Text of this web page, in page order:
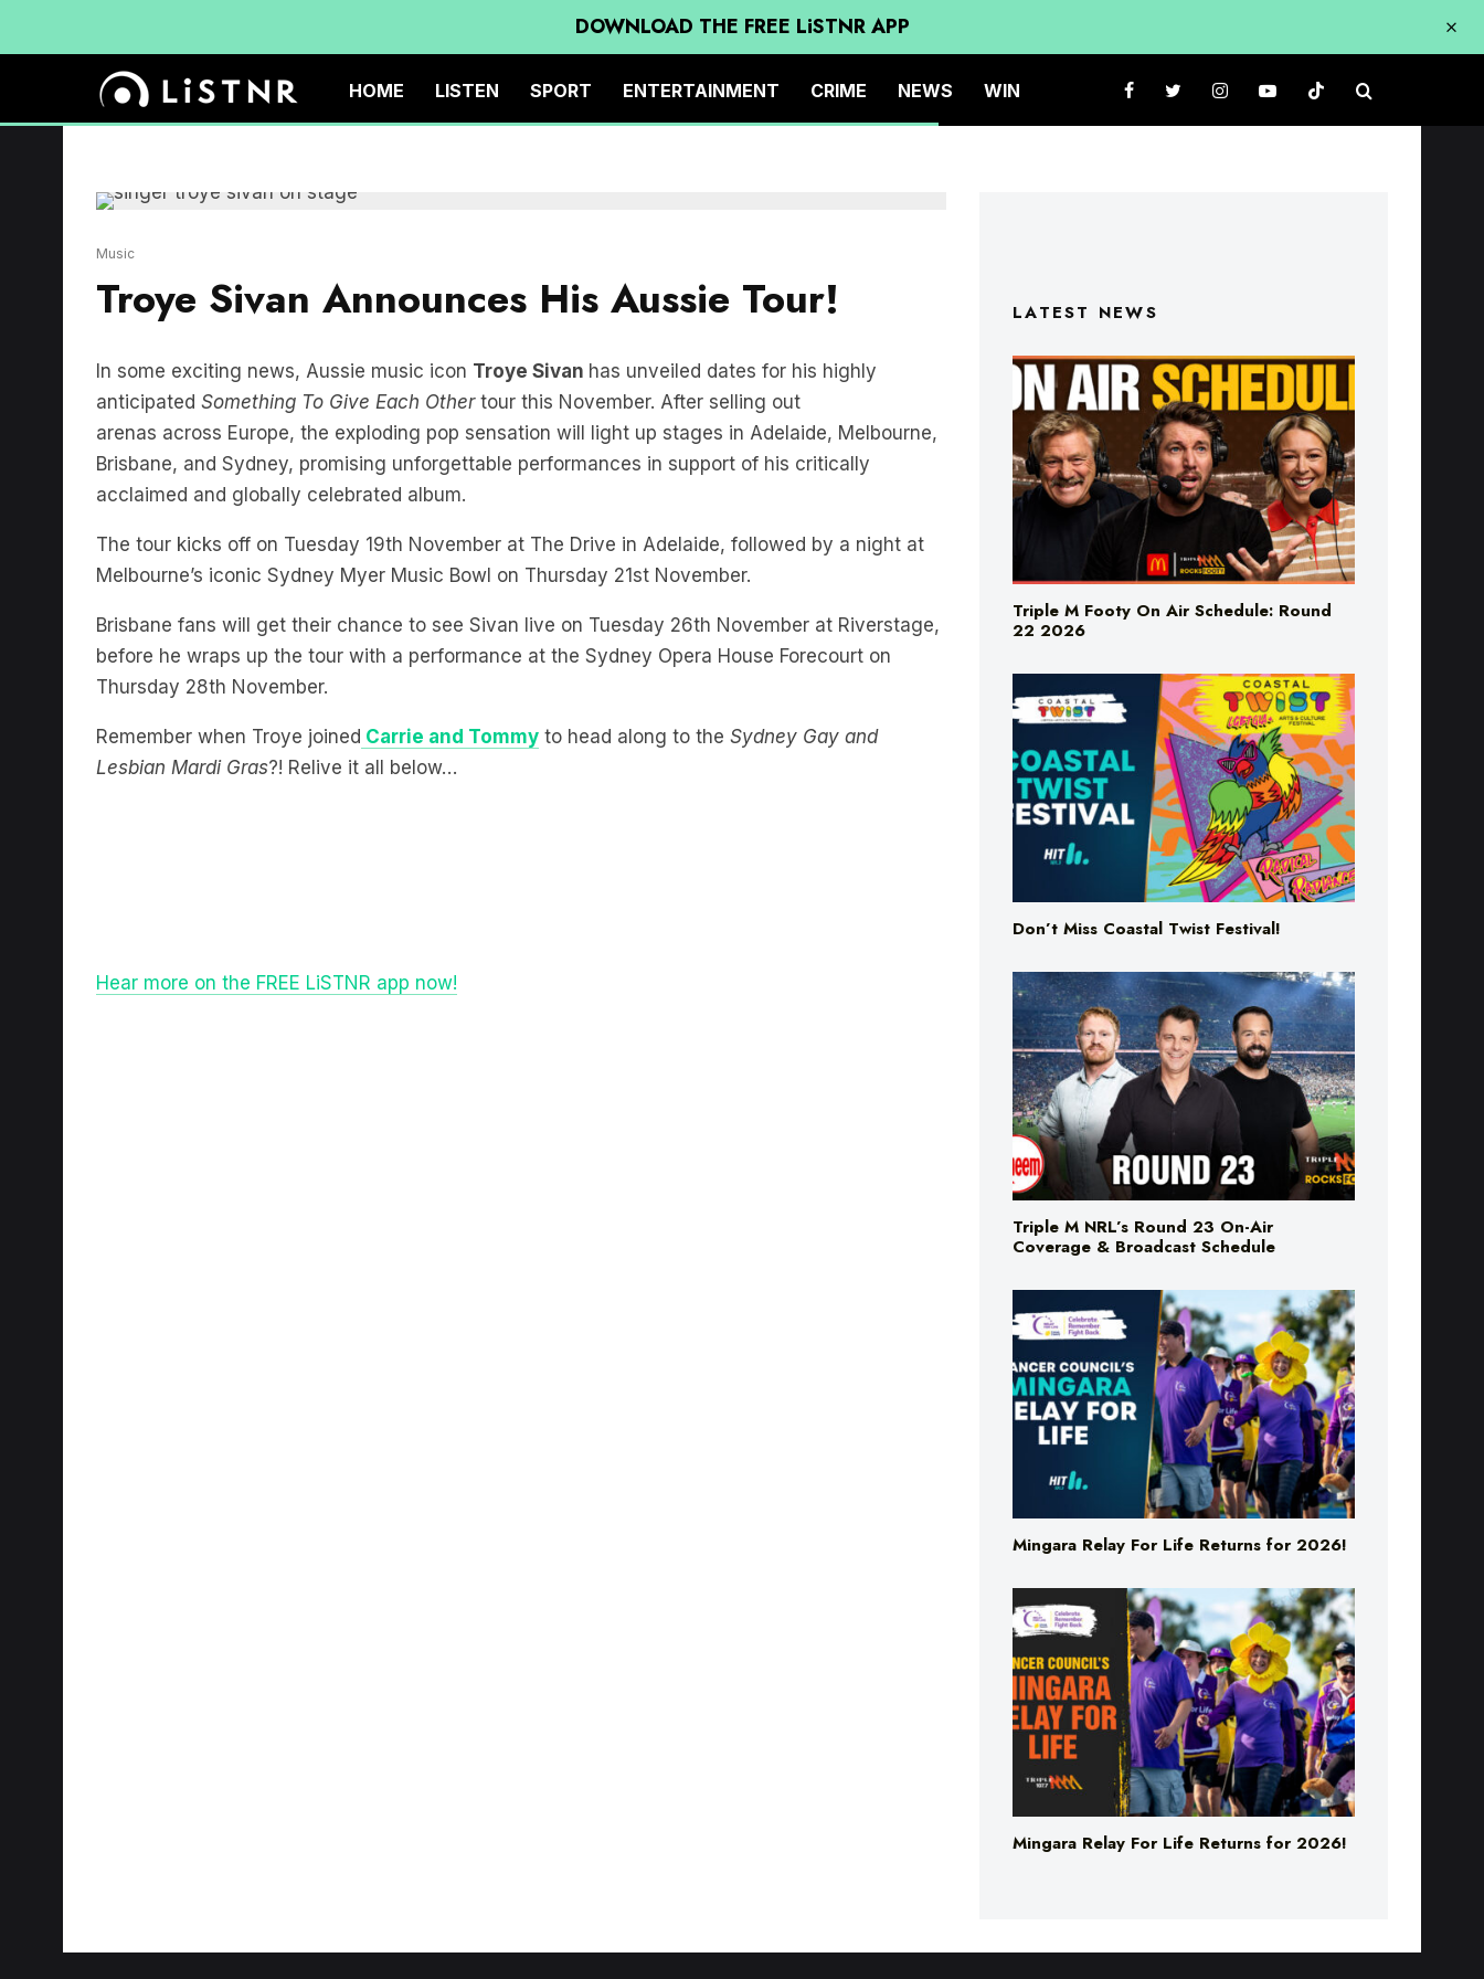
DOWNLOAD THE FREE LiSTNR APP
HOME LISTEN SPORT ENTERTAINMENT CRIME NEWS WIN
Music
Troye Sivan Announces His Aussie Tour!
In some exciting news, Aussie music icon Troye Sivan has unveiled dates for his highly
anticipated Something To Give Each Othertour this November. After selling out
arenas across Europe, the exploding pop sensation will light up stages in Adelaide, Melbourne,
Brisbane, and Sydney, promising unforgettable performances in support of his critically
acclaimed and globally celebrated album.
The tour kicks off on Tuesday 19th November at The Drive in Adelaide, followed by a night at
Melbourne’s iconic Sydney Myer Music Bowl on Thursday 21st November.
Brisbane fans will get their chance to see Sivan live on Tuesday 26th November at Riverstage,
before he wraps up the tour with a performance at the Sydney Opera House Forecourt on
Thursday 28th November.
Remember when Troye joined Carrie and Tommy to head along to the Sydney Gay and
Lesbian Mardi Gras?! Relive it all below…
Hear more on the FREE LiSTNR app now!
LATEST NEWS
Triple M Footy On Air Schedule: Round
22 2026
Don’t Miss Coastal Twist Festival!
Triple M NRL’s Round 23 On-Air
Coverage & Broadcast Schedule
Mingara Relay For Life Returns for 2026!
Mingara Relay For Life Returns for 2026!